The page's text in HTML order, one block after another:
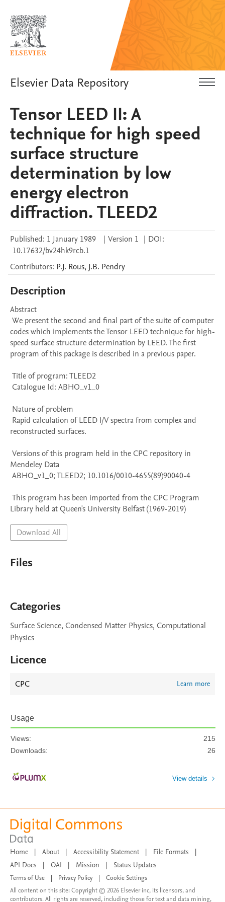
Elsevier Data Repository
Tensor LEED II: A
technique for high speed
surface structure
determination by low
energy electron
diffraction. TLEED2
Published: 1 January 1989 | Version 1 | DOI:
10.17632/bv24hk9rcb.1
Contributors: P.J. Rous, J.B. Pendry
Description
Abstract
codes which implements the Tensor LEED technique for high-
speed surface structure determination by LEED. The first
program of this package is described in a previous paper.
reconstructed surfaces.
Mendeley Data
Library held at Queen's University Belfast (1969-2019)
Download All
Files
Categories
Surface Science, Condensed Matter Physics, Computational
Physics
Licence
CPC Learn more
Usage
Views:
215
Downloads:
26
View details
Home | About | Accessibility Statement | File Formats
|
API Docs
| OAI | Mission | Status Updates
Terms of Use Privacy Policy
Cookie Settings
All content on this site: Copyright © 2026 Elsevier inc, its licensors, and
contributors. All rights are reserved, including those for text and data mining,